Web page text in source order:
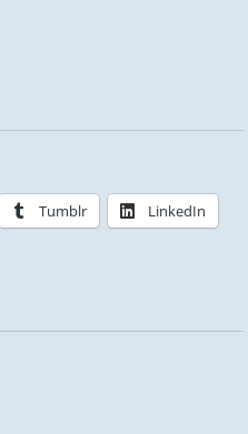
Tumblr LinkedIn